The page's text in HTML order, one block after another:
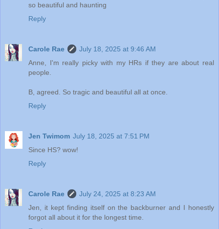
so beautiful and haunting
Reply
Carole Rae
July 18, 2025 at 9:46 AM
Anne, I'm really picky with my HRs if they are about real
people.
B, agreed. So tragic and beautiful all at once.
Reply
Jen Twimom July 18, 2025 at 7:51 PM
Since HS? wow!
Reply
Carole Rae
July 24, 2025 at 8:23 AM
Jen, it kept finding itself on the backburner and I honestly
forgot all about it for the longest time.